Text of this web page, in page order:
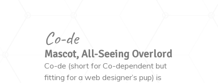
Co-de
Mascot, All-Seeing Overlord
Co-de (short for Co-dependent but
fitting for a web designer’s pup) is